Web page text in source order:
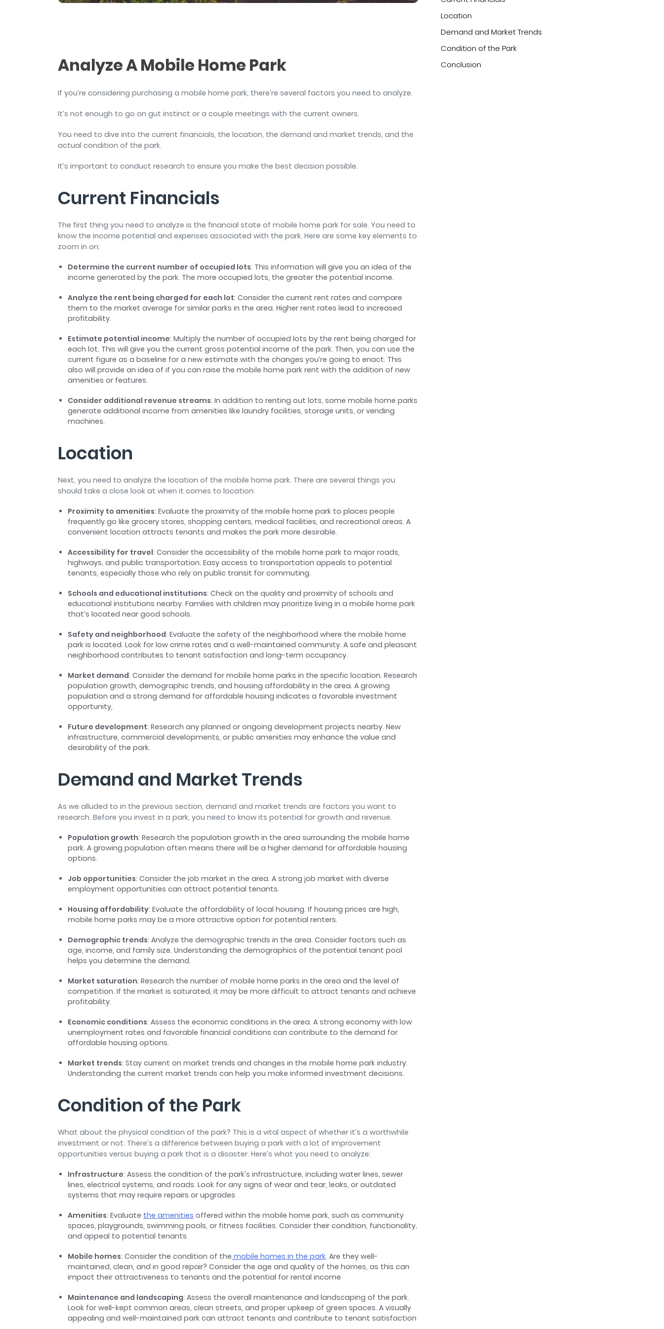
Analyze A Mobile Home Park
If you’re considering purchasing a mobile home park, there’re several factors you need to analyze.
It’s not enough to go on gut instinct or a couple meetings with the current owners.
You need to dive into the current financials, the location, the demand and market trends, and the
actual condition of the park.
It’s important to conduct research to ensure you make the best decision possible.
Current Financials
The first thing you need to analyze is the financial state of mobile home park for sale. You need to
know the income potential and expenses associated with the park. Here are some key elements to
zoom in on:
Determine the current number of occupied lots: This information will give you an idea of the
income generated by the park. The more occupied lots, the greater the potential income.
Analyze the rent being charged for each lot: Consider the current rent rates and compare
them to the market average for similar parks in the area. Higher rent rates lead to increased
profitability.
Estimate potential income: Multiply the number of occupied lots by the rent being charged for
each lot. This will give you the current gross potential income of the park. Then, you can use the
current figure as a baseline for a new estimate with the changes you’re going to enact. This
also will provide an idea of if you can raise the mobile home park rent with the addition of new
amenities or features.
Consider additional revenue streams: In addition to renting out lots, some mobile home parks
generate additional income from amenities like laundry facilities, storage units, or vending
machines.
Location
Next, you need to analyze the location of the mobile home park. There are several things you
should take a close look at when it comes to location:
Proximity to amenities: Evaluate the proximity of the mobile home park to places people
frequently go like grocery stores, shopping centers, medical facilities, and recreational areas. A
convenient location attracts tenants and makes the park more desirable.
Accessibility for travel: Consider the accessibility of the mobile home park to major roads,
highways, and public transportation. Easy access to transportation appeals to potential
tenants, especially those who rely on public transit for commuting.
Schools and educational institutions: Check on the quality and proximity of schools and
educational institutions nearby. Families with children may prioritize living in a mobile home park
that’s located near good schools.
Safety and neighborhood: Evaluate the safety of the neighborhood where the mobile home
park is located. Look for low crime rates and a well-maintained community. A safe and pleasant
neighborhood contributes to tenant satisfaction and long-term occupancy.
Market demand: Consider the demand for mobile home parks in the specific location. Research
population growth, demographic trends, and housing affordability in the area. A growing
population and a strong demand for affordable housing indicates a favorable investment
opportunity,
Future development: Research any planned or ongoing development projects nearby. New
infrastructure, commercial developments, or public amenities may enhance the value and
desirability of the park.
Demand and Market Trends
As we alluded to in the previous section, demand and market trends are factors you want to
research. Before you invest in a park, you need to know its potential for growth and revenue.
Population growth: Research the population growth in the area surrounding the mobile home
park. A growing population often means there will be a higher demand for affordable housing
options.
Job opportunities: Consider the job market in the area. A strong job market with diverse
employment opportunities can attract potential tenants.
Housing affordability: Evaluate the affordability of local housing. If housing prices are high,
mobile home parks may be a more attractive option for potential renters.
Demographic trends: Analyze the demographic trends in the area. Consider factors such as
age, income, and family size. Understanding the demographics of the potential tenant pool
helps you determine the demand.
Market saturation: Research the number of mobile home parks in the area and the level of
competition. If the market is saturated, it may be more difficult to attract tenants and achieve
profitability.
Economic conditions: Assess the economic conditions in the area. A strong economy with low
unemployment rates and favorable financial conditions can contribute to the demand for
affordable housing options.
Market trends: Stay current on market trends and changes in the mobile home park industry.
Understanding the current market trends can help you make informed investment decisions.
Condition of the Park
What about the physical condition of the park? This is a vital aspect of whether it’s a worthwhile
investment or not. There’s a difference between buying a park with a lot of improvement
opportunities versus buying a park that is a disaster. Here’s what you need to analyze:
Infrastructure: Assess the condition of the park's infrastructure, including water lines, sewer
lines, electrical systems, and roads. Look for any signs of wear and tear, leaks, or outdated
systems that may require repairs or upgrades
Amenities: Evaluate the amenities offered within the mobile home park, such as community
spaces, playgrounds, swimming pools, or fitness facilities. Consider their condition, functionality,
and appeal to potential tenants
Mobile homes: Consider the condition of the mobile homes in the park. Are they well-
maintained, clean, and in good repair? Consider the age and quality of the homes, as this can
impact their attractiveness to tenants and the potential for rental income
Maintenance and landscaping: Assess the overall maintenance and landscaping of the park.
Look for well-kept common areas, clean streets, and proper upkeep of green spaces. A visually
appealing and well-maintained park can attract tenants and contribute to tenant satisfaction
Location
Demand and Market Trends
Condition of the Park
Conclusion